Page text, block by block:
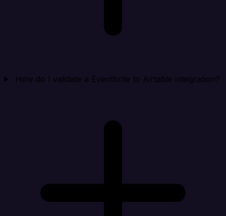
How do I validate a Eventbrite to Airtable integration?